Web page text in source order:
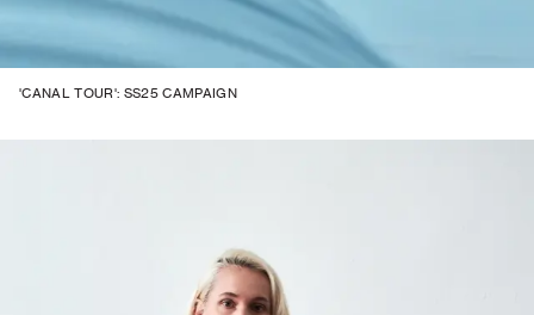
'CANAL TOUR': SS25 CAMPAIGN